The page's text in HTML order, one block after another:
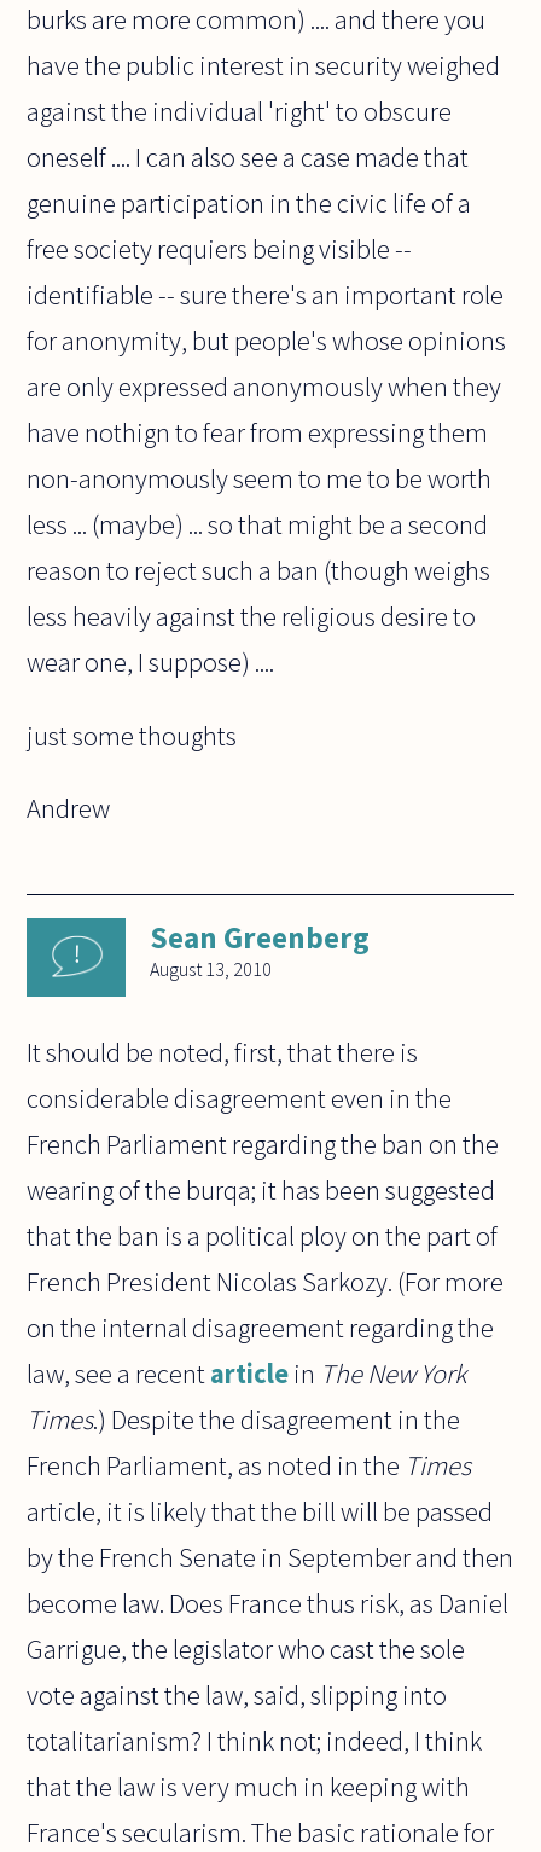
burks are more common) .... and there you
have the public interest in security weighed
against the individual 'right' to obscure
oneself .... I can also see a case made that
genuine participation in the civic life of a
free society requiers being visible --
identifiable -- sure there's an important role
for anonymity, but people's whose opinions
are only expressed anonymously when they
have nothign to fear from expressing them
non-anonymously seem to me to be worth
less ... (maybe) ... so that might be a second
reason to reject such a ban (though weighs
less heavily against the religious desire to
wear one, I suppose) ....
just some thoughts
Andrew
Sean Greenberg
August 13, 2010
It should be noted, first, that there is
considerable disagreement even in the
French Parliament regarding the ban on the
wearing of the burqa; it has been suggested
that the ban is a political ploy on the part of
French President Nicolas Sarkozy. (For more
on the internal disagreement regarding the
law, see a recentarticle in The New York
Times.) Despite the disagreement in the
French Parliament, as noted in the Times
article, it is likely that the bill will be passed
by the French Senate in September and then
become law. Does France thus risk, as Daniel
Garrigue, the legislator who cast the sole
vote against the law, said, slipping into
totalitarianism? I think not; indeed, I think
that the law is very much in keeping with
France's secularism. The basic rationale for